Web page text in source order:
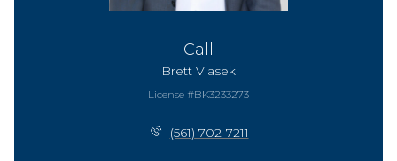
Call
Brett Vlasek
License #BK3233273
(561) 702-7211